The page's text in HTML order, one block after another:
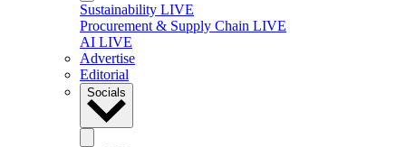
Sustainability LIVE
Procurement & Supply Chain LIVE
AI LIVE
Advertise
Editorial
Socials